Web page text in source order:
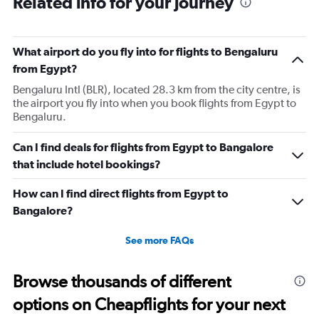
What airport do you fly into for flights to Bengaluru
from Egypt?
Bengaluru Intl (BLR), located 28.3 km from the city centre, is
the airport you fly into when you book flights from Egypt to
Bengaluru.
Can I find deals for flights from Egypt to Bangalore
that include hotel bookings?
How can I find direct flights from Egypt to
Bangalore?
See more FAQs
Browse thousands of different
options on Cheapflights for your next